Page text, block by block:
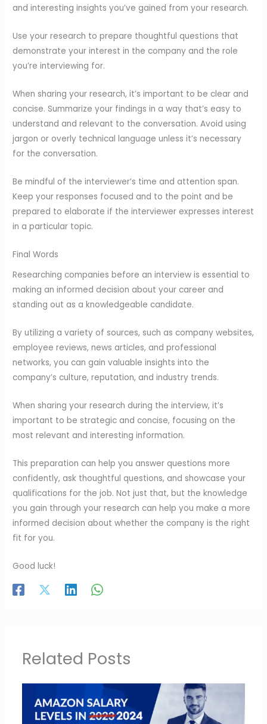
and interesting insights you’ve gained from your research.
Use your research to prepare thoughtful questions that
demonstrate your interest in the company and the role
you’re interviewing for.
When sharing your research, it’s important to be clear and
concise. Summarize your findings in a way that’s easy to
understand and relevant to the conversation. Avoid using
jargon or overly technical language unless it’s necessary
for the conversation.
Be mindful of the interviewer’s time and attention span.
Keep your responses focused and to the point and be
prepared to elaborate if the interviewer expresses interest
in a particular topic.
Final Words
Researching companies before an interview is essential to
making an informed decision about your career and
standing out as a knowledgeable candidate.
By utilizing a variety of sources, such as company websites,
employee reviews, news articles, and professional
networks, you can gain valuable insights into the
company’s culture, reputation, and industry trends.
When sharing your research during the interview, it’s
important to be strategic and concise, focusing on the
most relevant and interesting information.
This preparation can help you answer questions more
confidently, ask thoughtful questions, and showcase your
qualifications for the job. Not just that, but the knowledge
you gain through your research can help you make a more
informed decision about whether the company is the right
fit for you.
Good luck!
Related Posts